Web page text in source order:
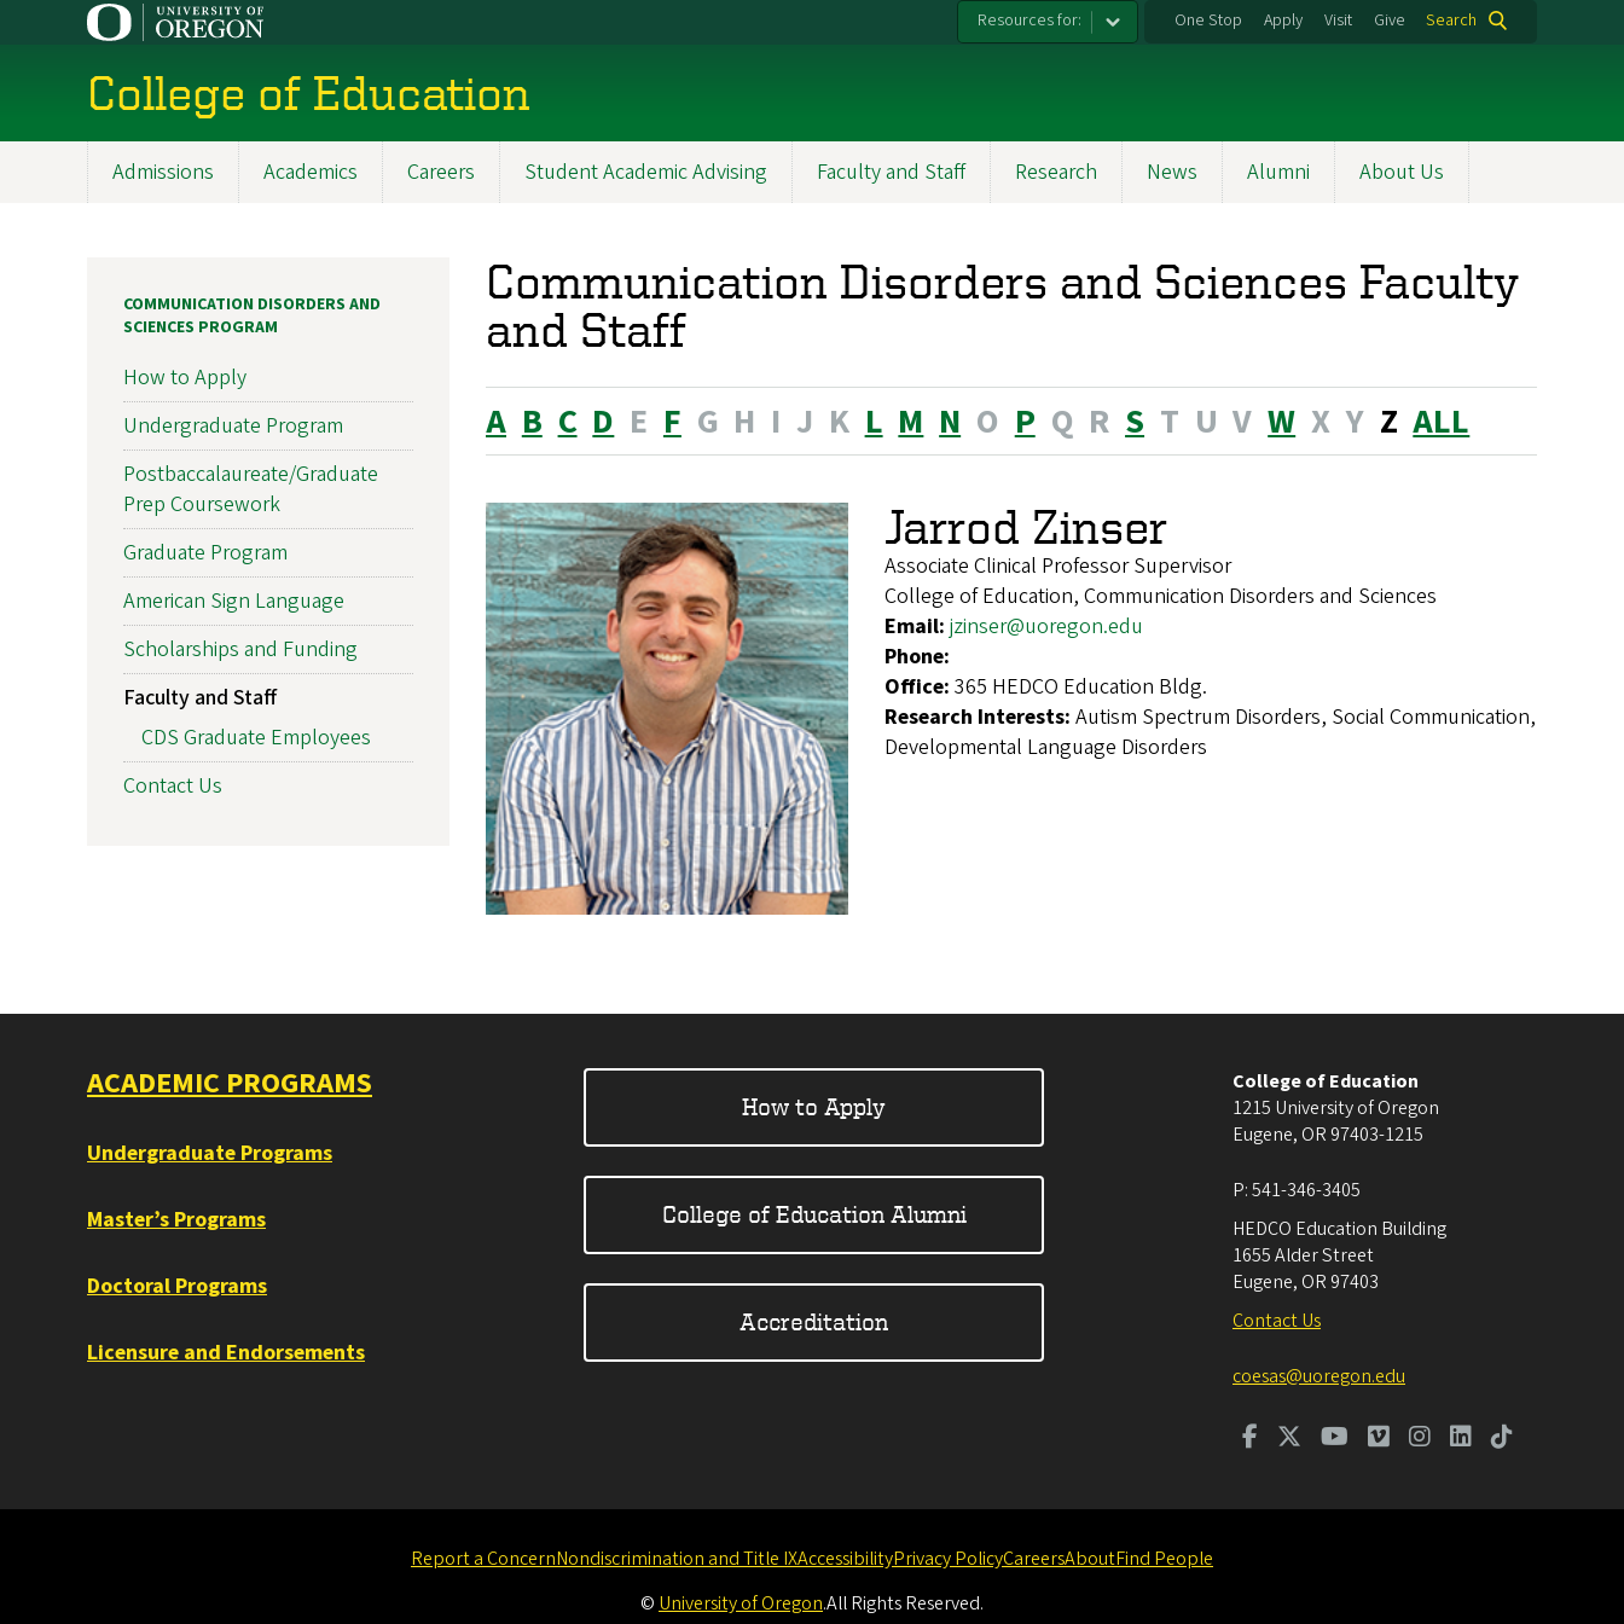
Resources for: One Stop Apply Visit Give Search
College of Education
Admissions Academics Careers Student Academic Advising Faculty and Staff Research News Alumni About Us
Communication Disorders and Sciences Faculty
and Staff
A B C D E F G H I J K L M N O P Q R S T U V W X Y Z ALL
Jarrod Zinser
Associate Clinical Professor Supervisor
College of Education, Communication Disorders and Sciences
Email: jzinser@uoregon.edu
Phone:
Office: 365 HEDCO Education Bldg.
Research Interests: Autism Spectrum Disorders, Social Communication,
Developmental Language Disorders
COMMUNICATION DISORDERS AND
SCIENCES PROGRAM
How to Apply
Undergraduate Program
Postbaccalaureate/Graduate
Prep Coursework
Graduate Program
American Sign Language
Scholarships and Funding
Faculty and Staff
CDS Graduate Employees
Contact Us
ACADEMIC PROGRAMS
Undergraduate Programs
Master’s Programs
Doctoral Programs
Licensure and Endorsements
How to Apply
College of Education Alumni
Accreditation
College of Education
1215 University of Oregon
Eugene, OR 97403-1215
P:541-346-3405
HEDCO Education Building
1655 Alder Street
Eugene, OR 97403
Contact Us
coesas@uoregon.edu
Report a ConcernNondiscrimination and Title IXAccessibilityPrivacy PolicyCareersAboutFind People
© University of Oregon.All Rights Reserved.